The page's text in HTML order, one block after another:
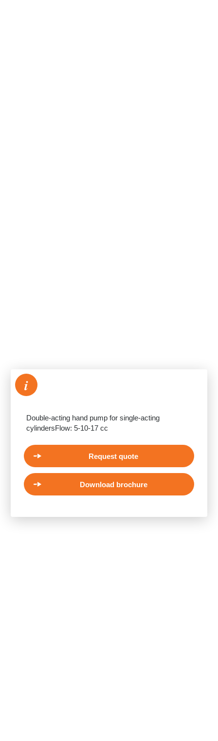
i
Double-acting hand pump for single-acting
cylindersFlow: 5-10-17 cc
Request quote
Download brochure